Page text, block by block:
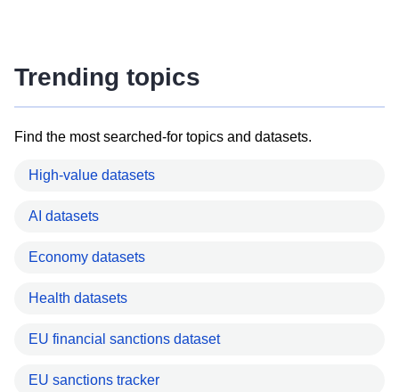
Trending topics
Find the most searched-for topics and datasets.
High-value datasets
AI datasets
Economy datasets
Health datasets
EU financial sanctions dataset
EU sanctions tracker